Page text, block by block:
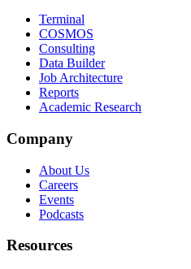
Terminal
COSMOS
Consulting
Data Builder
Job Architecture
Reports
Academic Research
Company
About Us
Careers
Events
Podcasts
Resources